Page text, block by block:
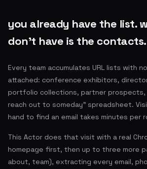
you already have the list.
don't have is the contacts.
Every team accumulates URL lists with
attached: conference exhibitors,
portfolio collections, partner
reach out to someday" spreadsheet.
hand to find an email takes minutes per
This Actor does that visit with a real
homepage first, then up to three more
about, team), extracting every email,